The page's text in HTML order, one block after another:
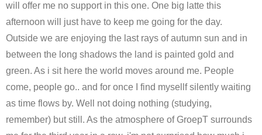
will offer me no support in this one. One big latte this
afternoon will just have to keep me going for the day.
Outside we are enjoying the last rays of autumn sun and in
between the long shadows the land is painted gold and
green. As i sit here the world moves around me. People
come, people go.. and for once I find mysellf silently waiting
as time flows by. Well not doing nothing (studying,
remember) but still. As the atmosphere of GroepT surrounds